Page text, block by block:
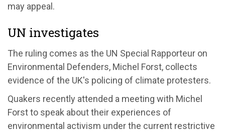
may appeal.
UN investigates
The ruling comes as the UN Special Rapporteur on
Environmental Defenders, Michel Forst, collects
evidence of the UK's policing of climate protesters.
Quakers recently attended a meeting with Michel
Forst to speak about their experiences of
environmental activism under the current restrictive